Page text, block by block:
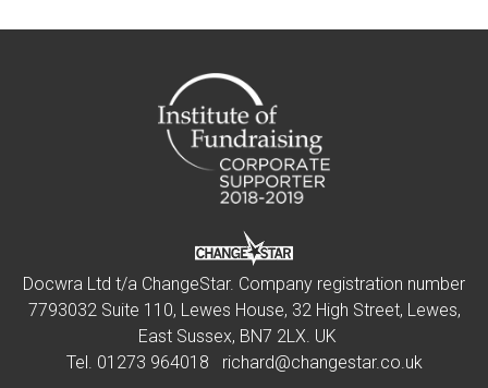
Docwra Ltd t/a ChangeStar. Company registration number
7793032 Suite 110, Lewes House, 32 High Street, Lewes,
East Sussex, BN7 2LX. UK
Tel. 01273 964018 richard@changestar.co.uk